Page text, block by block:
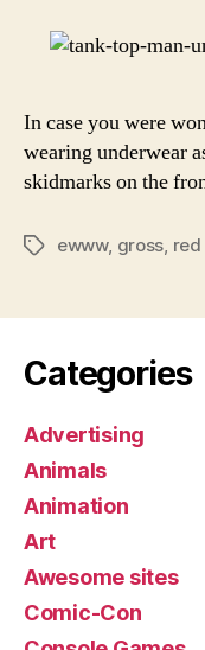
In case you were
wearing underwear
skidmarks on the
Tagsewww, gross,
Categories
Advertising
Animals
Animation
Art
Awesome sites
Comic-Con